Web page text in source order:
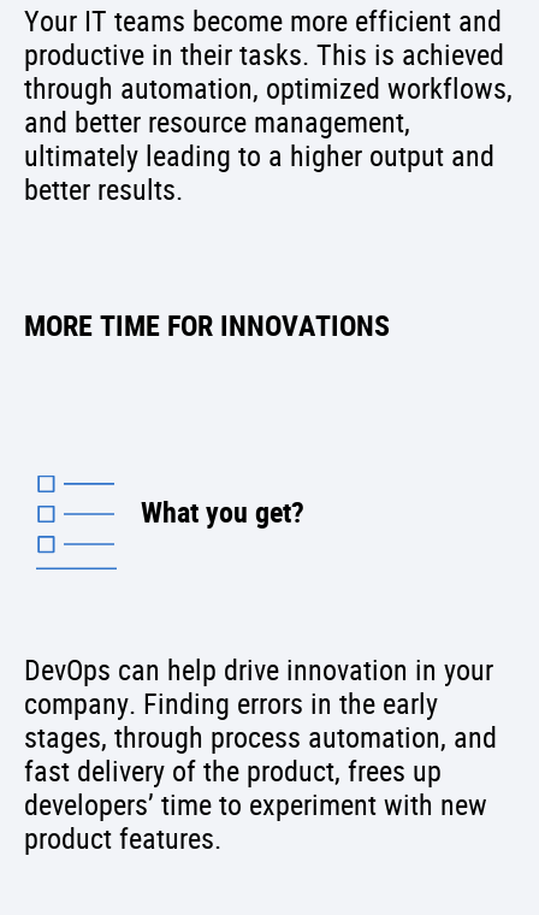
Your IT teams become more efficient and
productive in their tasks. This is achieved
through automation, optimized workflows,
and better resource management,
ultimately leading to a higher output and
better results.
MORE TIME FOR INNOVATIONS
What you get?
DevOps can help drive innovation in your
company. Finding errors in the early
stages, through process automation, and
fast delivery of the product, frees up
developers’ time to experiment with new
product features.